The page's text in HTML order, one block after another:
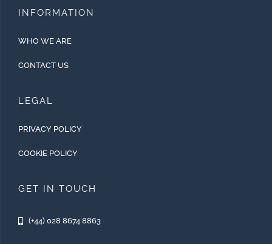
INFORMATION
WHO WE ARE
CONTACT US
LEGAL
PRIVACY POLICY
COOKIE POLICY
GET IN TOUCH
(+44) 028 8674 8863